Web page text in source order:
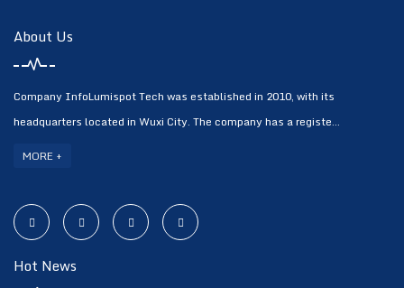
About Us
Company InfoLumispot Tech was established in 2010, with its
headquarters located in Wuxi City. The company has a registe...
MORE +
Hot News